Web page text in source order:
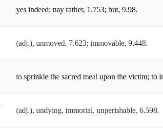
yes indeed; nay rather, 1.753; but, 9.98.
(adj.), unmoved, 7.623; immovable, 9.448.
to sprinkle the sacred meal upon the victim;
(adj.), undying, immortal, unperishable, 6.598.